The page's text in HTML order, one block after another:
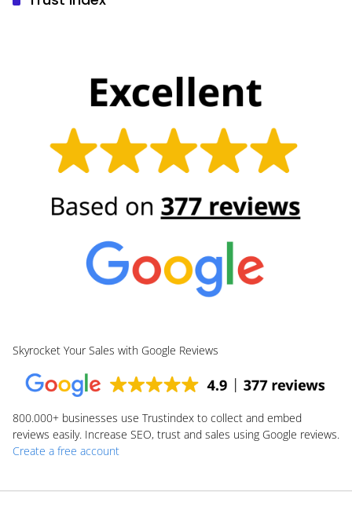
Skyrocket Your Sales with Google Reviews
800.000+ businesses use Trustindex to collect and embed
reviews easily. Increase SEO, trust and sales using Google reviews.
Create a free account